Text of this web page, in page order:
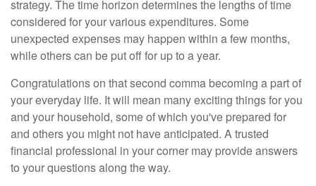
strategy. The time horizon determines the lengths of time
considered for your various expenditures. Some
unexpected expenses may happen within a few months,
while others can be put off for up to a year.
Congratulations on that second comma becoming a part of
your everyday life. It will mean many exciting things for you
and your household, some of which you've prepared for
and others you might not have anticipated. A trusted
financial professional in your corner may provide answers
to your questions along the way.